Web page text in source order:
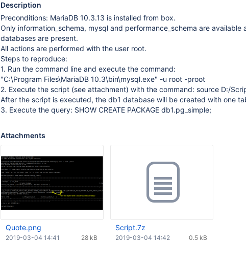
Description
Preconditions: MariaDB 10.3.13 is installed from box.
Only information_schema, mysql and performance_schema are available
databases are present.
All actions are performed with the user root.
Steps to reproduce:
1. Run the command line and execute the command:
"C:\Program Files\MariaDB 10.3\bin\mysql.exe" -u root -proot
2. Execute the script (see attachment) with the command: source D:/
After the script is executed, the db1 database will be created with one
3. Execute the query: SHOW CREATE PACKAGE db1.pg_simple;
Attachments
Quote.png
28 kB
2019-03-04 14:41
Script.7z
0.5 kB
2019-03-04 14:42